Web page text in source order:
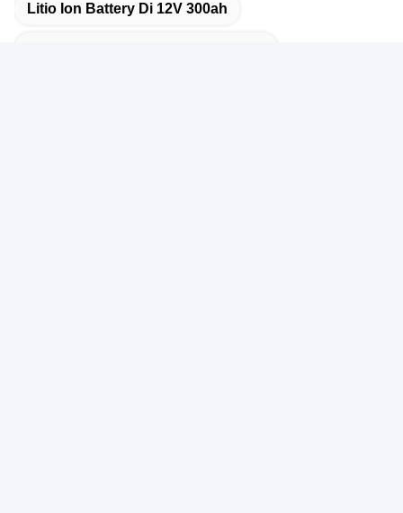
Litio Ion Battery Di 12V 300ah